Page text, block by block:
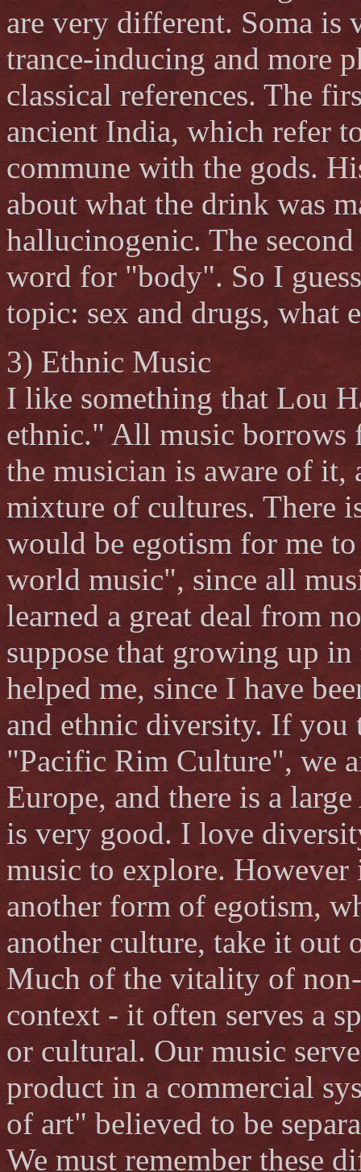
are very different. Soma is
trance-inducing and more
classical references. The
ancient India, which refer
commune with the gods.
about what the drink was
hallucinogenic. The
word for "body". So I
topic: sex and drugs, what
3) Ethnic Music
I like something that Lou
ethnic." All music borrows
the musician is aware of it,
mixture of cultures. There
would be egotism for me
world music", since all
learned a great deal from
suppose that growing up in
helped me, since I have
and ethnic diversity. If
"Pacific Rim Culture", we
Europe, and there is a
is very good. I love
music to explore.
another form of egotism,
another culture, take it out
Much of the vitality of
context - it often serves a
or cultural. Our music
product in a commercial
of art" believed to be
We must remember these